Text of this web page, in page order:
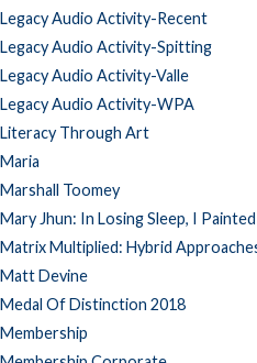
Legacy Audio Activity-Recent
Legacy Audio Activity-Spitting
Legacy Audio Activity-Valle
Legacy Audio Activity-WPA
Literacy Through Art
Maria
Marshall Toomey
Mary Jhun: In Losing Sleep, I Painted
Matrix Multiplied: Hybrid
Matt Devine
Medal Of Distinction 2018
Membership